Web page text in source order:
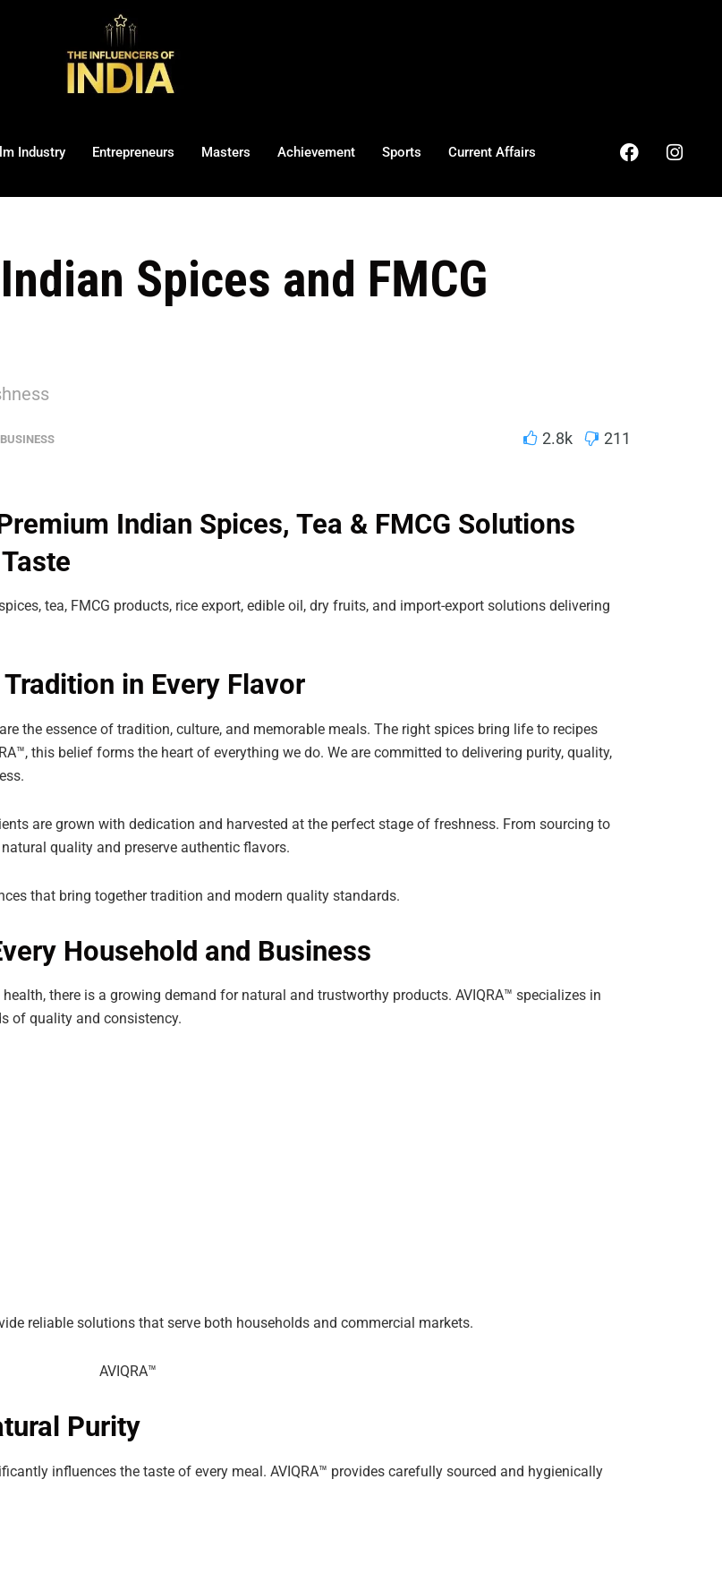
Industry Entrepreneurs Masters Achievement Sports Current Affairs
Spices and FMCG
BUSINESS 2.8k 211
Indian Spices, Tea & FMCG Solutions
tea, FMCG products, rice export, edible oil, dry fruits, and import-export solutions delivering
in Every Flavor
the essence of tradition, culture, and memorable meals. The right spices bring life to recipes
this belief forms the heart of everything we do. We are committed to delivering purity, quality,
are grown with dedication and harvested at the perfect stage of freshness. From sourcing to
quality and preserve authentic flavors.
that bring together tradition and modern quality standards.
Household and Business
there is a growing demand for natural and trustworthy products. AVIQRA™ specializes in
of quality and consistency.
reliable solutions that serve both households and commercial markets.
Purity
influences the taste of every meal. AVIQRA™ provides carefully sourced and hygienically